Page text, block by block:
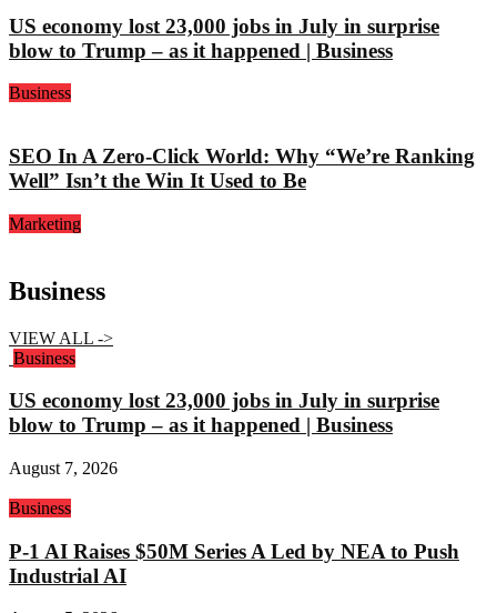
US economy lost 23,000 jobs in July in surprise
blow to Trump – as it happened | Business
Business
SEO In A Zero-Click World: Why “We’re Ranking
Well” Isn’t the Win It Used to Be
Marketing
Business
VIEW ALL ->
Business
US economy lost 23,000 jobs in July in surprise
blow to Trump – as it happened | Business
August 7, 2026
Business
P-1 AI Raises $50M Series A Led by NEA to Push
Industrial AI